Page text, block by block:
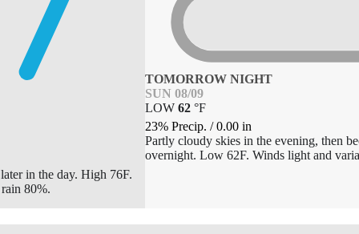
in the day. High 76F.
80%.
TOMORROW NIGHT
SUN 08/09
LOW62 °F
23% Precip./0.00 in
Partly cloudy skies in the evening, then
overnight. Low 62F. Winds light and